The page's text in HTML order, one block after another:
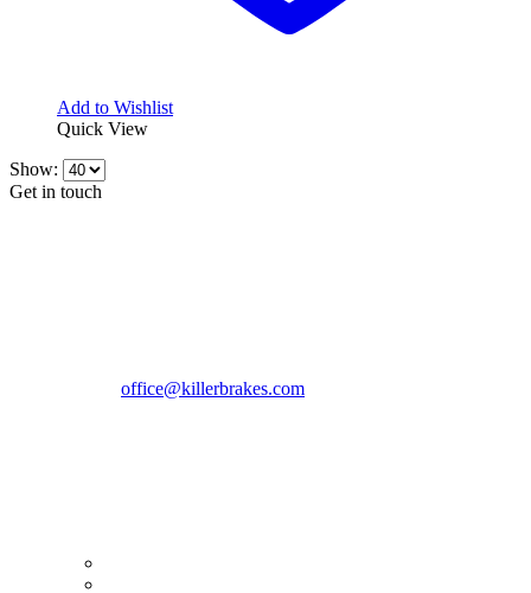
Add to Wishlist
Quick View
Show:
Get in touch
office@killerbrakes.com